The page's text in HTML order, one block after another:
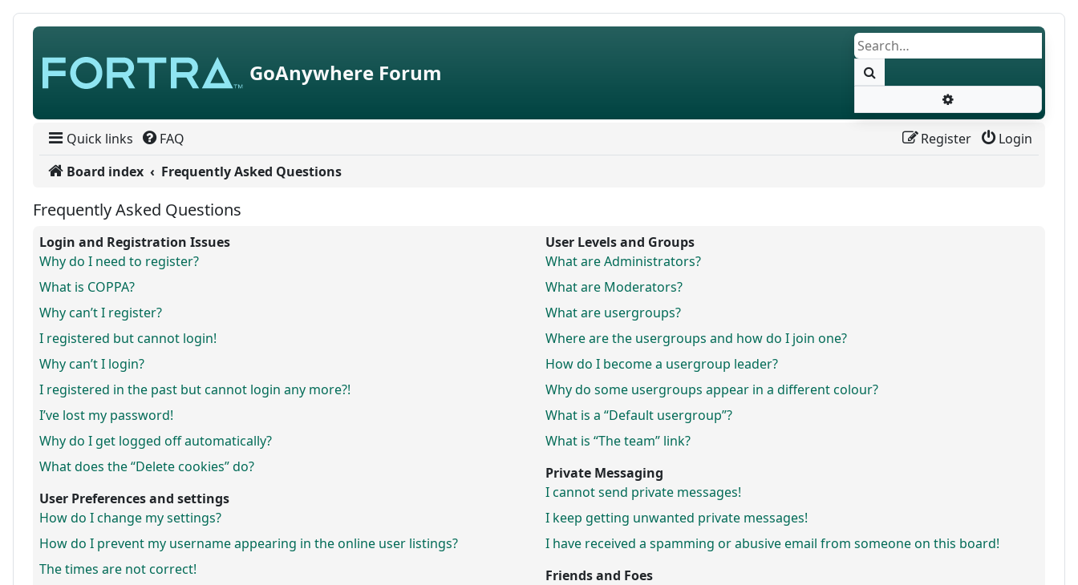
Skip to content
GoAnywhere Forum
Quick links FAQ Login
Register
Board index
Frequently Asked Questions
Frequently Asked Questions
Login and Registration Issues
Why do I need to register?
What is COPPA?
Why can’t I register?
I registered but cannot login!
Why can’t I login?
I registered in the past but cannot login any more?!
I’ve lost my password!
Why do I get logged off automatically?
What does the “Delete cookies” do?
User Preferences and settings
How do I change my settings?
How do I prevent my username appearing in the online user listings?
The times are not correct!
User Levels and Groups
What are Administrators?
What are Moderators?
What are usergroups?
Where are the usergroups and how do I join one?
How do I become a usergroup leader?
Why do some usergroups appear in a different colour?
What is a “Default usergroup”?
What is “The team” link?
Private Messaging
I cannot send private messages!
I keep getting unwanted private messages!
I have received a spamming or abusive email from someone on this board!
Friends and Foes